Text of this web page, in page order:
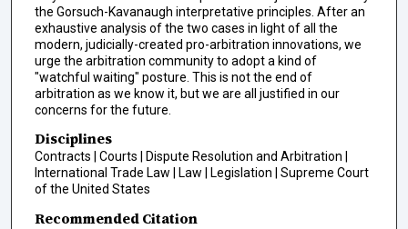
the Gorsuch-Kavanaugh interpretative principles. After an
exhaustive analysis of the two cases in light of all the
modern, judicially-created pro-arbitration innovations, we
urge the arbitration community to adopt a kind of
"watchful waiting" posture. This is not the end of
arbitration as we know it, but we are all justified in our
concerns for the future.
Disciplines
Contracts | Courts | Dispute Resolution and Arbitration |
International Trade Law | Law | Legislation | Supreme Court
of the United States
Recommended Citation